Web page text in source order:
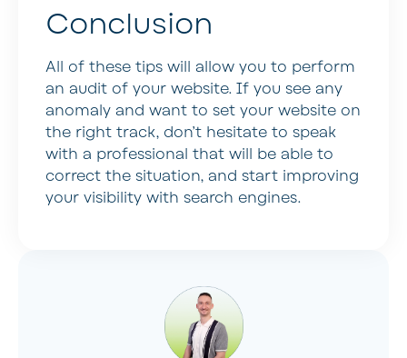
Conclusion
All of these tips will allow you to perform
an audit of your website. If you see any
anomaly and want to set your website on
the right track, don’t hesitate to speak
with a professional that will be able to
correct the situation, and start improving
your visibility with search engines.